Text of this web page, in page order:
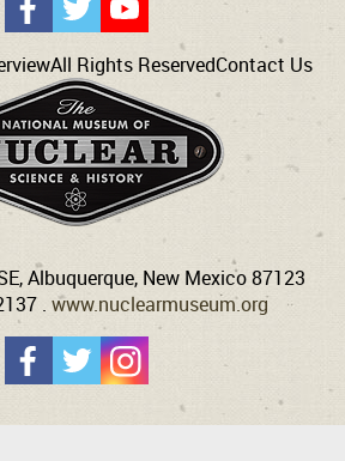
All Rights ReservedContact Us
Albuquerque, New Mexico 87123
. www.nuclearmuseum.org